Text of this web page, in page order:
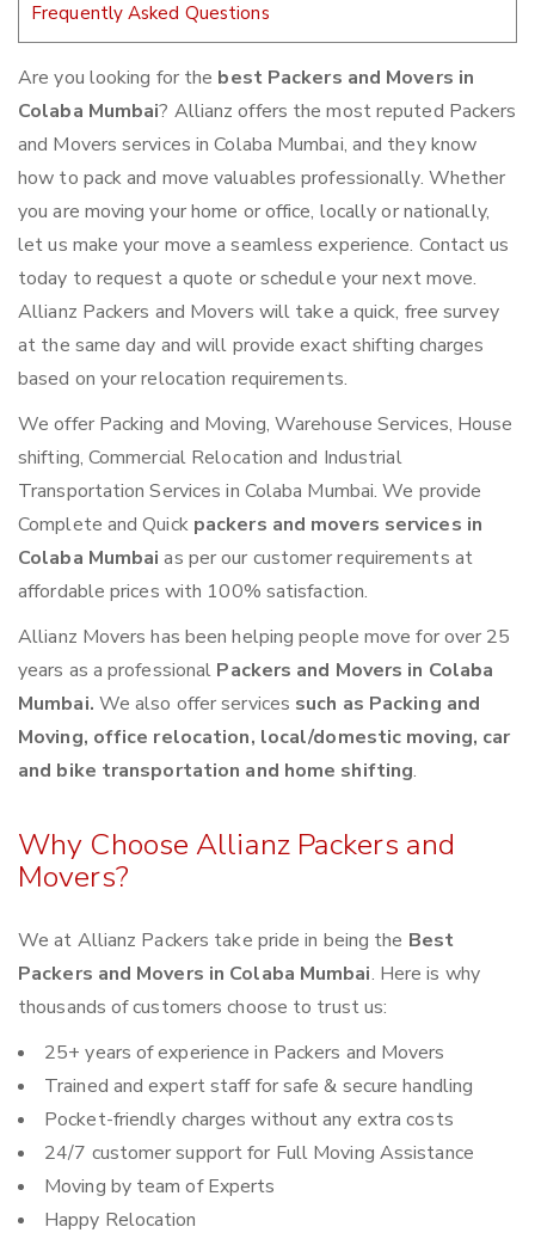
Frequently Asked Questions
Are you looking for the best Packers and Movers in
Colaba Mumbai? Allianz offers the most reputed Packers
and Movers services in Colaba Mumbai, and they know
how to pack and move valuables professionally. Whether
you are moving your home or office, locally or nationally,
let us make your move a seamless experience. Contact us
today to request a quote or schedule your next move.
Allianz Packers and Movers will take a quick, free survey
at the same day and will provide exact shifting charges
based on your relocation requirements.
We offer Packing and Moving, Warehouse Services, House
shifting, Commercial Relocation and Industrial
Transportation Services in Colaba Mumbai. We provide
Complete and Quick packers and movers services in
Colaba Mumbaias per our customer requirements at
affordable prices with 100% satisfaction.
Allianz Movers has been helping people move for over 25
years as a professional Packers and Movers in Colaba
Mumbai. We also offer services such as Packing and
Moving, office relocation, local/domestic moving, car
and bike transportation and home shifting.
Why Choose Allianz Packers and
Movers?
We at Allianz Packers take pride in being the Best
Packers and Movers in Colaba Mumbai. Here is why
thousands of customers choose to trust us:
25+ years of experience in Packers and Movers
Trained and expert staff for safe & secure handling
Pocket-friendly charges without any extra costs
24/7 customer support for Full Moving Assistance
Moving by team of Experts
Happy Relocation